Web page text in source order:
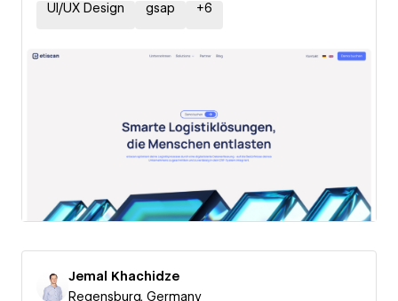
UI/UX Design
gsap +6
Jemal Khachidze
Regensburg, Germany